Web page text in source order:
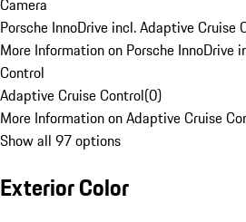
Camera
Porsche InnoDrive incl. Adaptive Cruise
More Information on Porsche InnoDrive
Control
Adaptive Cruise Control(0)
More Information on Adaptive Cruise
Show all 97 options
Exterior Color